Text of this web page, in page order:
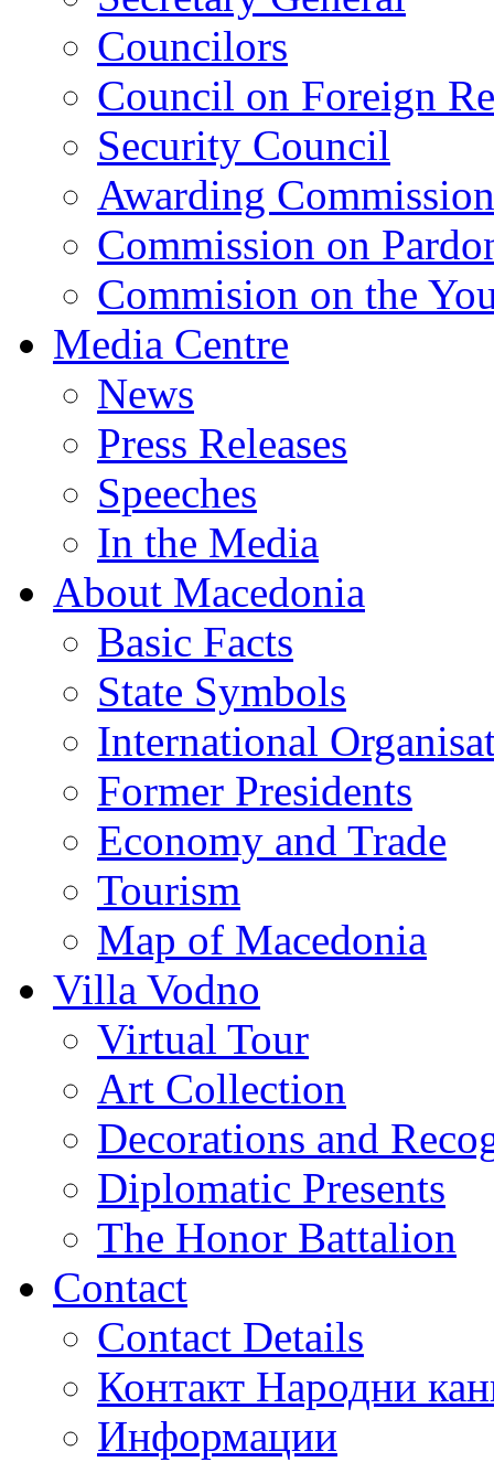
Councilors
Council on Foreign
Security Council
Awarding Commission
Commission on
Commision on the
Media Centre
News
Press Releases
Speeches
In the Media
About Macedonia
Basic Facts
State Symbols
International
Former Presidents
Economy and Trade
Tourism
Map of Macedonia
Villa Vodno
Virtual Tour
Art Collection
Decorations and
Diplomatic Presents
The Honor Battalion
Contact
Contact Details
Контакт Народни
Информации